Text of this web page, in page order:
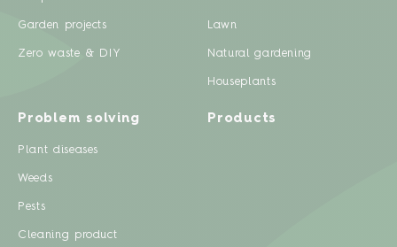
Garden projects
Zero waste & DIY
Lawn
Natural gardening
Houseplants
Problem solving
Plant diseases
Weeds
Pests
Cleaning product
Products